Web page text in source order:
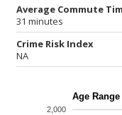
Average Commute
31 minutes
Crime Risk Index
NA
Age
2,000